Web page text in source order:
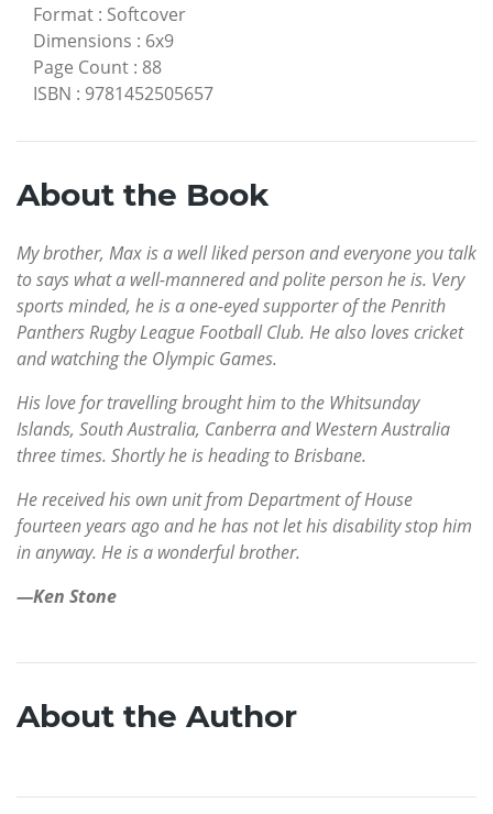
Format : Softcover
Dimensions : 6x9
Page Count : 88
ISBN : 9781452505657
About the Book
My brother, Max is a well liked person and everyone you talk
to says what a well-mannered and polite person he is. Very
sports minded, he is a one-eyed supporter of the Penrith
Panthers Rugby League Football Club. He also loves cricket
and watching the Olympic Games.
His love for travelling brought him to the Whitsunday
Islands, South Australia, Canberra and Western Australia
three times. Shortly he is heading to Brisbane.
He received his own unit from Department of House
fourteen years ago and he has not let his disability stop him
in anyway. He is a wonderful brother.
—Ken Stone
About the Author